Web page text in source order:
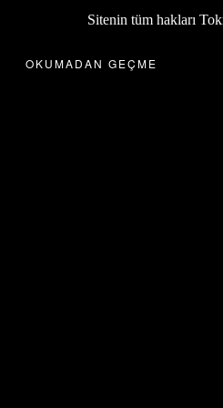
Sitenin tüm hakları
OKUMADAN GEÇME